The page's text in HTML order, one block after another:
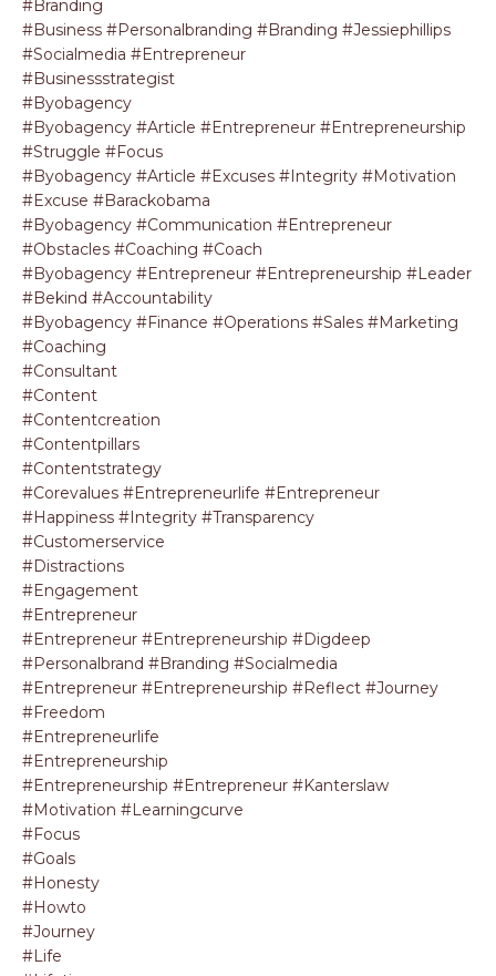
#branding
#business #personalbranding #branding #jessiephillips
#socialmedia #entrepreneur
#businessstrategist
#byobagency
#byobagency #article #entrepreneur #entrepreneurship
#struggle #focus
#byobagency #article #excuses #integrity #motivation
#excuse #barackobama
#byobagency #communication #entrepreneur
#obstacles #coaching #coach
#byobagency #entrepreneur #entrepreneurship #leader
#bekind #accountability
#byobagency #finance #operations #sales #marketing
#coaching
#consultant
#content
#contentcreation
#contentpillars
#contentstrategy
#corevalues #entrepreneurlife #entrepreneur
#happiness #integrity #transparency
#customerservice
#distractions
#engagement
#entrepreneur
#entrepreneur #entrepreneurship #digdeep
#personalbrand #branding #socialmedia
#entrepreneur #entrepreneurship #reflect #journey
#freedom
#entrepreneurlife
#entrepreneurship
#entrepreneurship #entrepreneur #kanterslaw
#motivation #learningcurve
#focus
#goals
#honesty
#howto
#journey
#life